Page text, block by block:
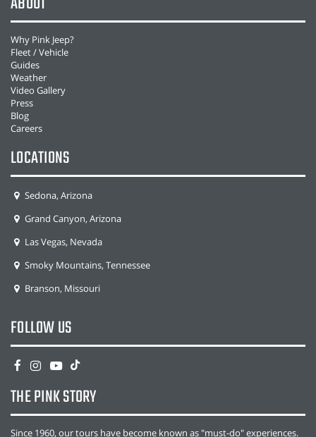
Why Pink Jeep?
Fleet / Vehicle
Guides
Weather
Video Gallery
Press
Blog
Careers
LOCATIONS
Sedona, Arizona
Grand Canyon, Arizona
Las Vegas, Nevada
Smoky Mountains, Tennessee
Branson, Missouri
FOLLOW US
THE PINK STORY
Since 1960, our tours have become known as "must-do" experiences.